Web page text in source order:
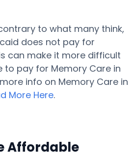
to what many think,
does not pay for
can make it more difficult
to pay for Memory Care in
info on Memory Care in
More Here.
Affordable